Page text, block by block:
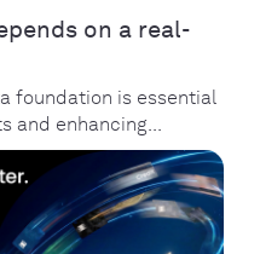
on a real-
foundation is essential
and enhancing...